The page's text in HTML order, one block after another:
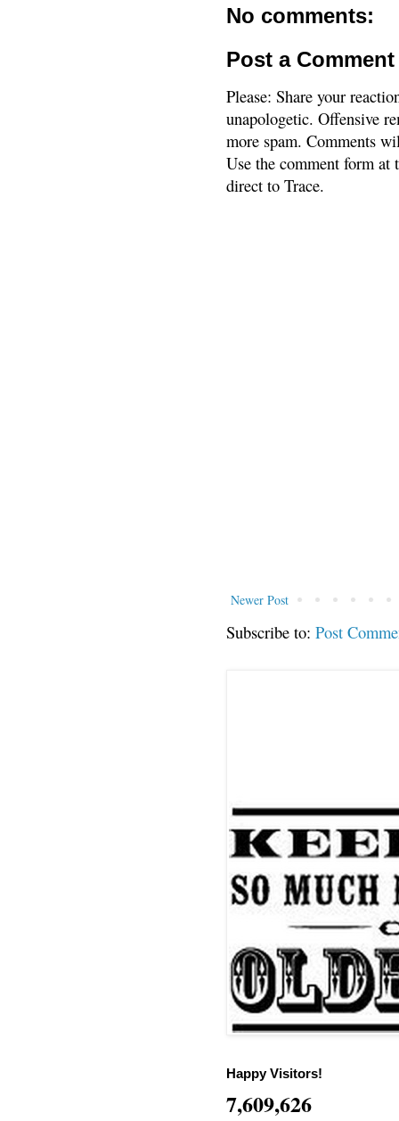
No comments:
Post a Comment
Please: Share your
unapologetic. Offensive
more spam. Comments
Use the comment form
direct to Trace.
Newer Post
Subscribe to: Post
Happy Visitors!
7,609,626